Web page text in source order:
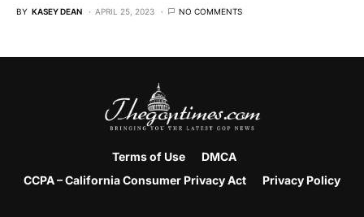
BY KASEY DEAN APRIL 25, 2023 NO COMMENTS
Terms of Use
DMCA
CCPA – California Consumer Privacy Act
Privacy Policy